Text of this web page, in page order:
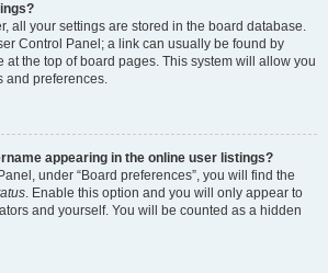
all your settings are stored in the board database.
Control Panel; a link can usually be found by
at the top of board pages. This system will allow you
and preferences.
appearing in the online user listings?
under “Board preferences”, you will find the
. Enable this option and you will only appear to
and yourself. You will be counted as a hidden